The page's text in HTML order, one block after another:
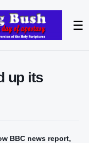
☰
up its
BBC news report,